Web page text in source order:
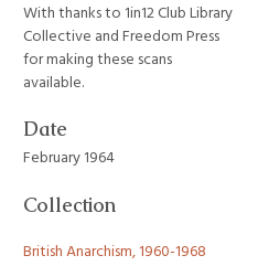
With thanks to 1in12 Club Library
Collective and Freedom Press
for making these scans
available.
Date
February 1964
Collection
British Anarchism, 1960-1968